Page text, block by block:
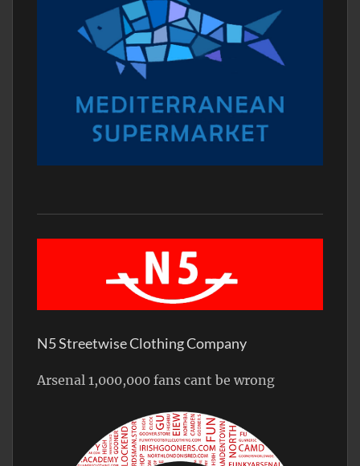
N5 Streetwise Clothing Company
Arsenal 1,000,000 fans cant be wrong